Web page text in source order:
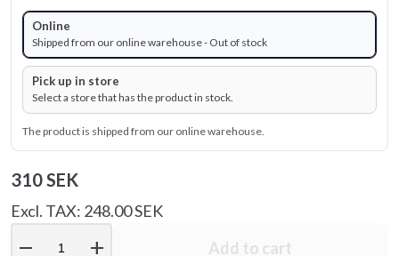
Online
Shipped from our online warehouse - Out of stock
Pick up in store
Select a store that has the product in stock.
The product is shipped from our online warehouse.
310 SEK
Excl. TAX: 248.00 SEK
remove add Add to cart